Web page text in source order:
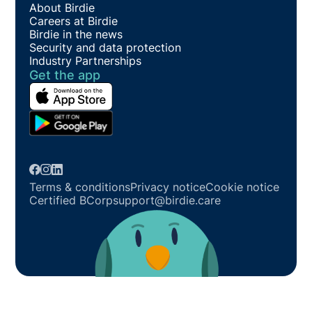
About Birdie
Careers at Birdie
Birdie in the news
Security and data protection
Industry Partnerships
Get the app
Terms & conditionsPrivacy noticeCookie notice
Certified BCorpsupport@birdie.care